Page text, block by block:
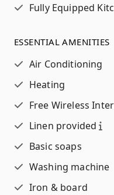
Fully Equipped
ESSENTIAL AMENITIES
Air Conditioning
Heating
Free Wireless
Linen provided
Basic soaps
Washing machine
Iron & board